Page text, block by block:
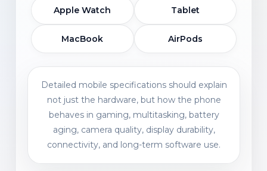
Apple Watch Tablet
MacBook AirPods
Detailed mobile specifications should explain
not just the hardware, but how the phone
behaves in gaming, multitasking, battery
aging, camera quality, display durability,
connectivity, and long-term software use.